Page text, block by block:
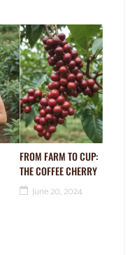
FROM FARM TO CUP:
THE COFFEE CHERRY
June 20, 2024